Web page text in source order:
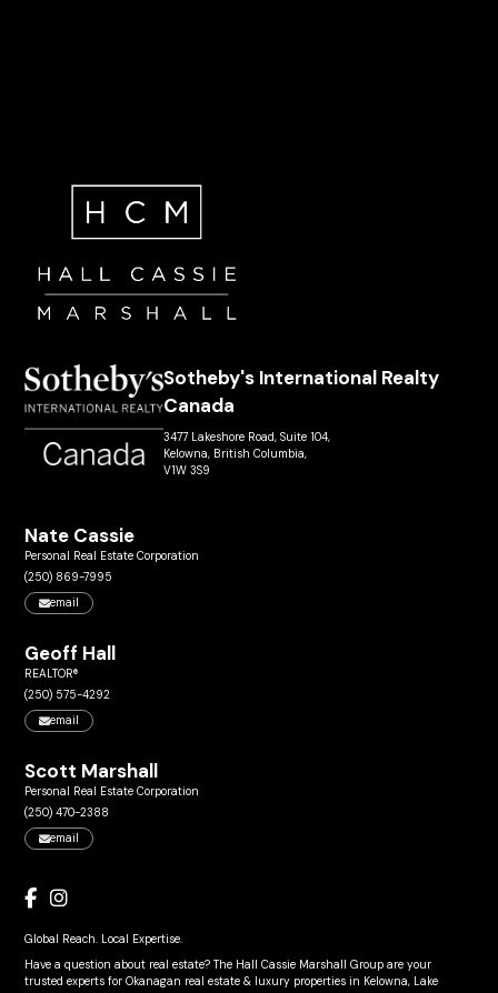
Sotheby's International Realty
Canada
3477 Lakeshore Road, Suite 104,
Kelowna, British Columbia,
V1W 3S9
Nate Cassie
Personal Real Estate Corporation
(250) 869-7995
email
Geoff Hall
REALTOR®
(250) 575-4292
email
Scott Marshall
Personal Real Estate Corporation
(250) 470-2388
email
Global Reach. Local Expertise.
Have a question about real estate? The Hall Cassie Marshall Group are your
trusted experts for Okanagan real estate & luxury properties in Kelowna, Lake